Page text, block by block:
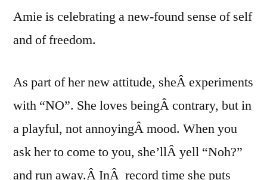
Amie is celebrating a new-found sense of self
and of freedom.
As part of her new attitude, sheÂ experiments
with “NO”. She loves beingÂ contrary, but in
a playful, not annoyingÂ mood. When you
ask her to come to you, she’llÂ yell “Noh?”
and run away.Â InÂ record time she puts